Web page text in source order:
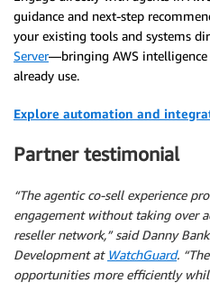
guidance and next-step
your existing tools and systems
Server—bringing AWS
already use.
Explore automation and
Partner testimonial
“The agentic co-sell experience
engagement without taking over
reseller network,” said Danny
Development at WatchGuard.
opportunities more efficiently